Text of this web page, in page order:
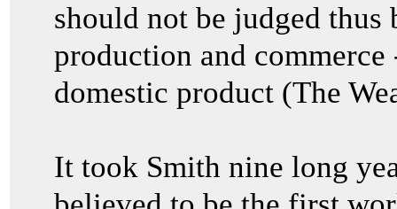
should not be judged
production and
domestic product (The
It took Smith nine long